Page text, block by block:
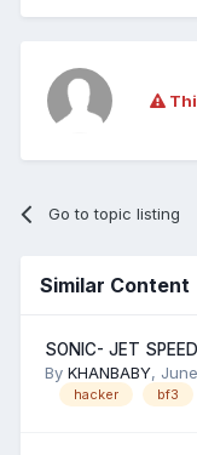
Go to topic listing
Similar Content
SONIC- JET
By KHANBABY,
hacker bf3